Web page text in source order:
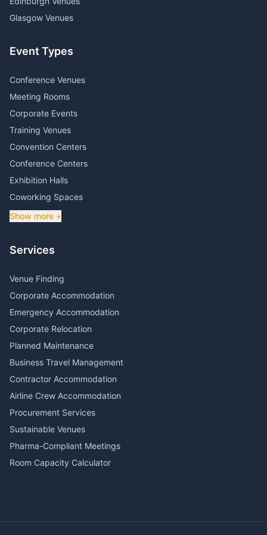
Glasgow Venues
Event Types
Conference Venues
Meeting Rooms
Corporate Events
Training Venues
Convention Centers
Conference Centers
Exhibition Halls
Coworking Spaces
Show more +
Services
Venue Finding
Corporate Accommodation
Emergency Accommodation
Corporate Relocation
Planned Maintenance
Business Travel Management
Contractor Accommodation
Airline Crew Accommodation
Procurement Services
Sustainable Venues
Pharma-Compliant Meetings
Room Capacity Calculator